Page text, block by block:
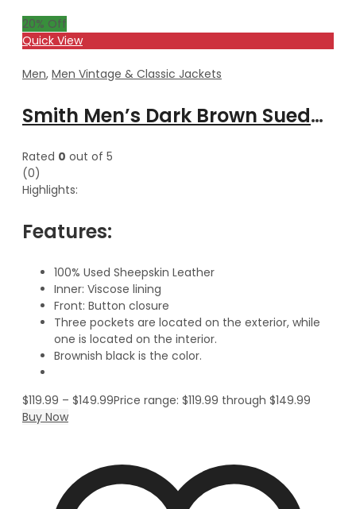
20% Off
Quick View
Men, Men Vintage & Classic Jackets
Smith Men’s Dark Brown Suede Leather Classic Vest
Rated 0 out of 5
(0)
Highlights:
Features:
100% Used Sheepskin Leather
Inner: Viscose lining
Front: Button closure
Three pockets are located on the exterior, while
one is located on the interior.
Brownish black is the color.
$119.99 – $149.99Price range: $119.99 through $149.99
Buy Now